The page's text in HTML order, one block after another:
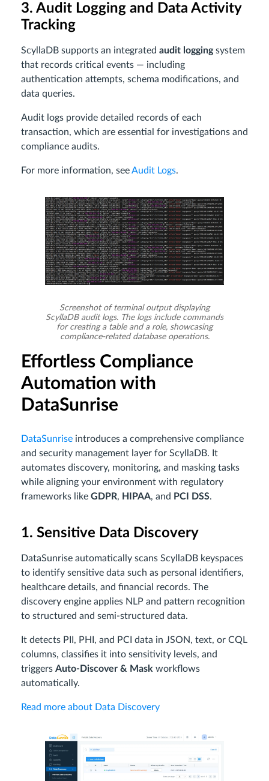
3. Audit Logging and Data Activity
Tracking
ScyllaDB supports an integrated audit loggingsystem
that records critical events — including
authentication attempts, schema modifications, and
data queries.
Audit logs provide detailed records of each
transaction, which are essential for investigations and
compliance audits.
For more information, seeAudit Logs.
Screenshot of terminal output displaying
ScyllaDB audit logs. The logs include commands
for creating a table and a role, showcasing
compliance-related database operations.
Effortless Compliance
Automation with
DataSunrise
DataSunrise introduces a comprehensive compliance
and security management layer for ScyllaDB. It
automates discovery, monitoring, and masking tasks
while aligning your environment with regulatory
frameworks like GDPR, HIPAA, and PCI DSS.
1. Sensitive Data Discovery
DataSunrise automatically scans ScyllaDB keyspaces
to identify sensitive data such as personal identifiers,
healthcare details, and financial records. The
discovery engine applies NLP and pattern recognition
to structured and semi-structured data.
It detects PII, PHI, and PCI data in JSON, text, or CQL
columns, classifies it into sensitivity levels, and
triggers Auto-Discover & Mask workflows
automatically.
Read more about Data Discovery